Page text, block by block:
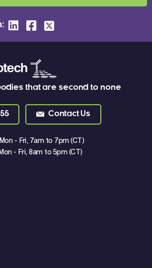
that are second to none
Contact Us
Mon - Fri, 7am to 7pm (CT)
- Fri, 8am to 5pm (CT)